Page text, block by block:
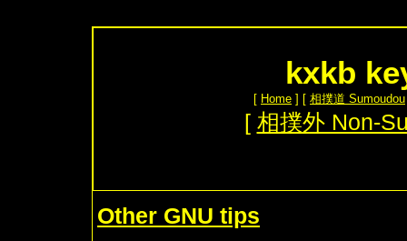
kxkb
[ Home ] [ 相撲道 Sumoudou
[ 相撲外 Non-
Other GNU tips